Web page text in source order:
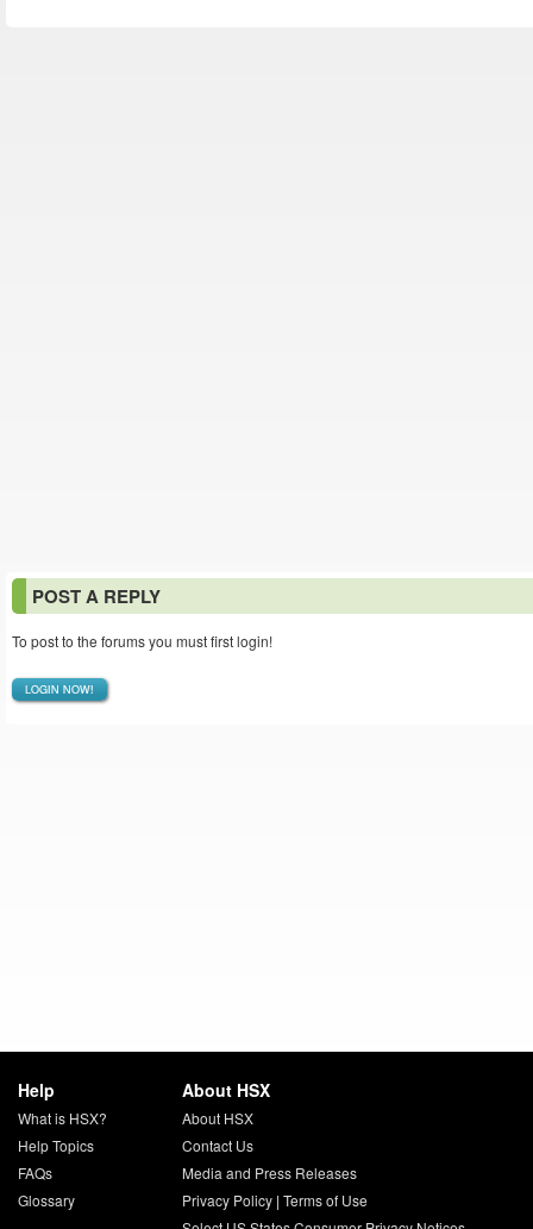
POST A REPLY
To post to the forums you must first login!
LOGIN NOW!
Help
What is HSX?
Help Topics
FAQs
Glossary
About HSX
About HSX
Contact Us
Media and Press Releases
Privacy Policy| Terms of Use